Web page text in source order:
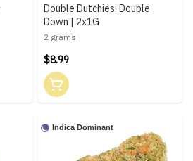
Double Dutchies: Double
Down | 2x1G
2 grams
$8.99
Indica Dominant